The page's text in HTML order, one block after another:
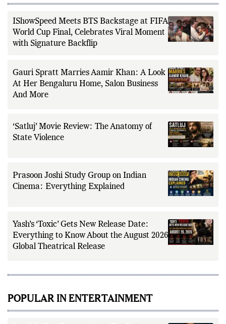
IShowSpeed Meets BTS Backstage at FIFA
World Cup Final, Celebrates Viral Moment
with Signature Backflip
Gauri Spratt Marries Aamir Khan: A Look
At Her Bengaluru Home, Salon Business
And More
‘Satluj’ Movie Review: The Anatomy of
State Violence
Prasoon Joshi Study Group on Indian
Cinema: Everything Explained
Yash’s ‘Toxic’ Gets New Release Date:
Everything to Know About the August 2026
Global Theatrical Release
POPULAR IN ENTERTAINMENT